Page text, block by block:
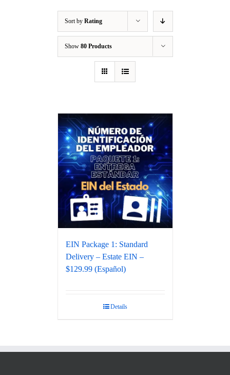
Sort by Rating
Show 80 Products
EIN Package 1: Standard
Delivery – Estate EIN –
$129.99 (Español)
Details